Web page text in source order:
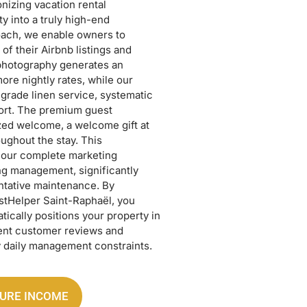
vacation rental
into a truly high-end
we enable owners to
their Airbnb listings and
generates an
nightly rates, while our
linen service, systematic
The premium guest
welcome, a welcome gift at
the stay. This
complete marketing
management, significantly
maintenance. By
Saint-Raphaël, you
positions your property in
customer reviews and
management constraints.
INCOME